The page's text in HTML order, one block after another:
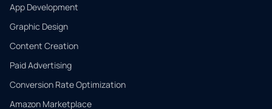
App Development
Graphic Design
Content Creation
Paid Advertising
Conversion Rate Optimization
Amazon Marketplace
QUICK
CONTACT
Tell us
what
you
need.